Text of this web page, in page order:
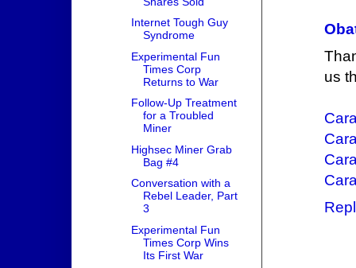
us
Internet Tough Guy
Syndrome
Experimental Fun
Times Corp
Returns to War
Follow-Up Treatment
for a Troubled
Miner
Highsec Miner Grab
Bag #4
Conversation with a
Rebel Leader, Part
3
Experimental Fun
Times Corp Wins
Its First War